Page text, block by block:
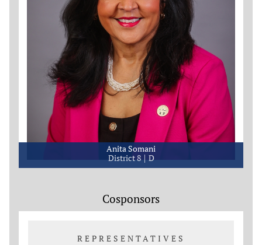
Anita Somani
District 8 D
Cosponsors
REPRESENTATIVES